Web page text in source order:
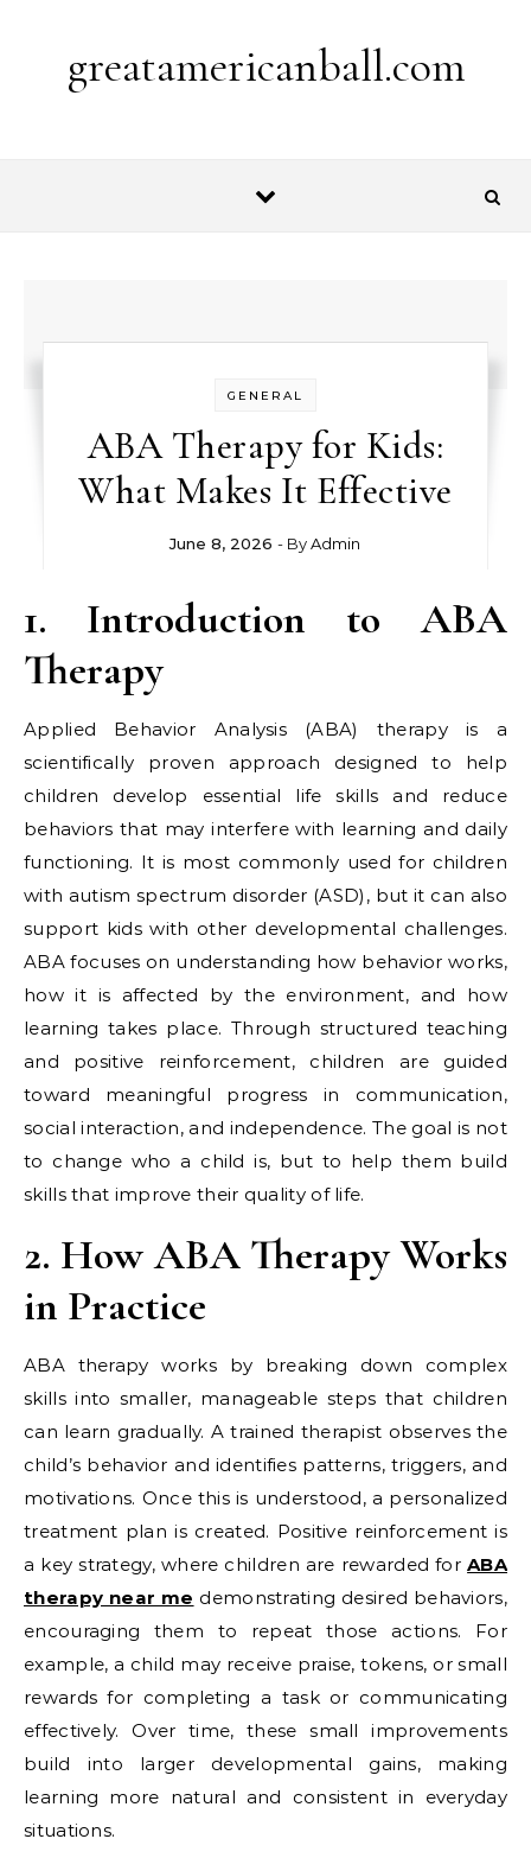
greatamericanball.com
GENERAL
ABA Therapy for Kids:
What Makes It Effective
June 8, 2026 - ByAdmin
1. Introduction to ABA
Therapy
Applied Behavior Analysis (ABA) therapy is a
scientifically proven approach designed to help
children develop essential life skills and reduce
behaviors that may interfere with learning and daily
functioning. It is most commonly used for children
with autism spectrum disorder (ASD), but it can also
support kids with other developmental challenges.
ABA focuses on understanding how behavior works,
how it is affected by the environment, and how
learning takes place. Through structured teaching
and positive reinforcement, children are guided
toward meaningful progress in communication,
social interaction, and independence. The goal is not
to change who a child is, but to help them build
skills that improve their quality of life.
2. How ABA Therapy Works
in Practice
ABA therapy works by breaking down complex
skills into smaller, manageable steps that children
can learn gradually. A trained therapist observes the
child’s behavior and identifies patterns, triggers, and
motivations. Once this is understood, a personalized
treatment plan is created. Positive reinforcement is
a key strategy, where children are rewarded forABA
therapy near me demonstrating desired behaviors,
encouraging them to repeat those actions. For
example, a child may receive praise, tokens, or small
rewards for completing a task or communicating
effectively. Over time, these small improvements
build into larger developmental gains, making
learning more natural and consistent in everyday
situations.